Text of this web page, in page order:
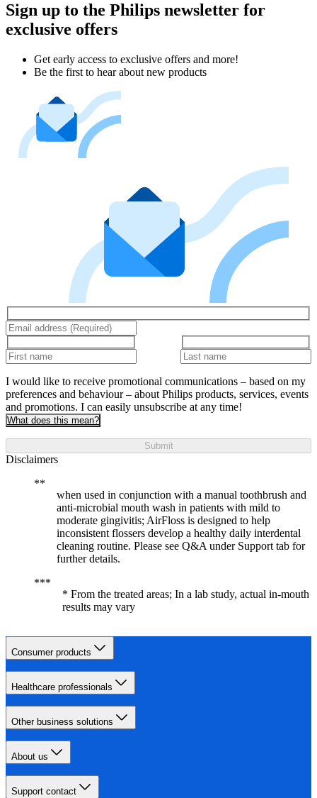
Sign up to the Philips newsletter for
exclusive offers
Get early access to exclusive offers and more!
Be the first to hear about new products
I would like to receive promotional communications – based on my
preferences and behaviour – about Philips products, services, events
and promotions. I can easily unsubscribe at any time!
What does this mean?
Submit
Disclaimers
when used in conjunction with a manual toothbrush and
anti-microbial mouth wash in patients with mild to
moderate gingivitis; AirFloss is designed to help
inconsistent flossers develop a healthy daily interdental
cleaning routine. Please see Q&A under Support tab for
further details.
* From the treated areas; In a lab study, actual in-mouth
results may vary
Consumer products
Healthcare professionals
Other business solutions
About us
Support contact